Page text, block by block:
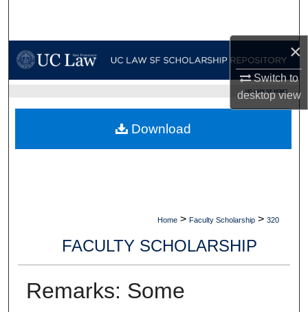
×
Switch to
desktopview
My Account
Digital Commons Network™
UC LAW SF HOME
Home > Faculty Scholarship > 320
FACULTY SCHOLARSHIP
Remarks: Some
Download